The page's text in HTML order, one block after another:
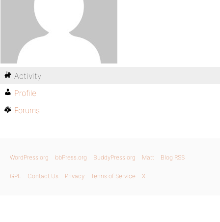
Activity
Profile
Forums
WordPress.org bbPress.org BuddyPress.org Matt Blog RSS
GPL Contact Us Privacy Terms of Service X